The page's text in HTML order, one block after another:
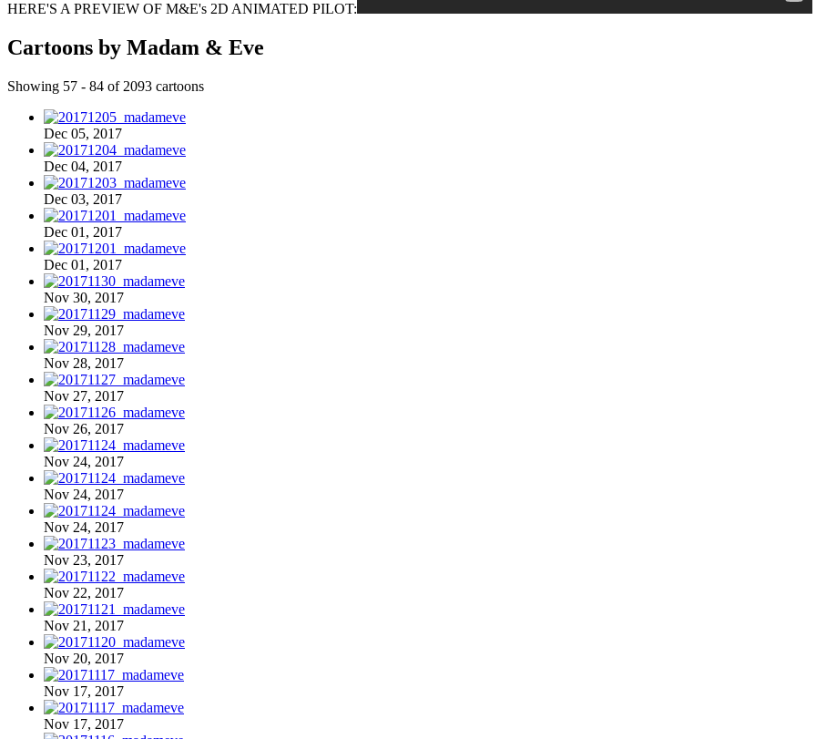
HERE'S A PREVIEW OF M&E's 2D ANIMATED PILOT:
Cartoons by Madam & Eve
Showing 57 - 84 of 2093 cartoons
Dec 05, 2017
Dec 04, 2017
Dec 03, 2017
Dec 01, 2017
Dec 01, 2017
Nov 30, 2017
Nov 29, 2017
Nov 28, 2017
Nov 27, 2017
Nov 26, 2017
Nov 24, 2017
Nov 24, 2017
Nov 24, 2017
Nov 23, 2017
Nov 22, 2017
Nov 21, 2017
Nov 20, 2017
Nov 17, 2017
Nov 17, 2017